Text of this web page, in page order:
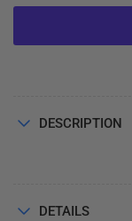
quantity
V-
DESCRIPTION
DETAILS